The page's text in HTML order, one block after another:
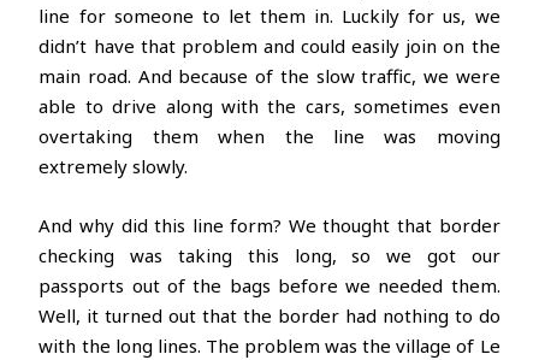
line for someone to let them in. Luckily for us, we
didn’t have that problem and could easily join on the
main road. And because of the slow traffic, we were
able to drive along with the cars, sometimes even
overtaking them when the line was moving
extremely slowly.
And why did this line form? We thought that border
checking was taking this long, so we got our
passports out of the bags before we needed them.
Well, it turned out that the border had nothing to do
with the long lines. The problem was the village of Le